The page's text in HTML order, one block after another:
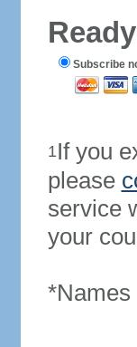
Subscribe
1If you
please
service
your
*Names